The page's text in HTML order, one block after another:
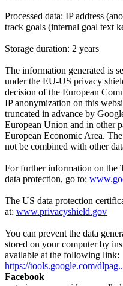
Processed data: IP address
track goals (internal goal text
Storage duration: 2 years
The information generated is
under the EU-US privacy
decision of the European
IP anonymization on this
truncated in advance by
European Union and in other
European Economic Area.
not be combined with other
For further information on the
data protection, go to:
The US data protection
at: www.privacyshield.gov
You can prevent the data
stored on your computer by
available at the following link:
https://tools.google.com/
Facebook